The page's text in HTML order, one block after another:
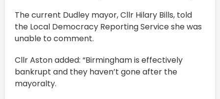
The current Dudley mayor, Cllr Hilary Bills, told
the Local Democracy Reporting Service she was
unable to comment.
Cllr Aston added: “Birmingham is effectively
bankrupt and they haven’t gone after the
mayoralty.